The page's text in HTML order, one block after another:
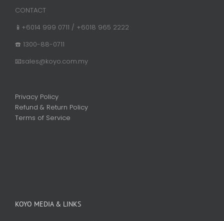
CONTACT
📱+6014 999 0711 / +6018 965 2222
☎️ 1300-88-0711
📧sales@koyo.com.my
Privacy Policy
Refund & Return Policy
Terms of Service
KOYO MEDIA & LINKS